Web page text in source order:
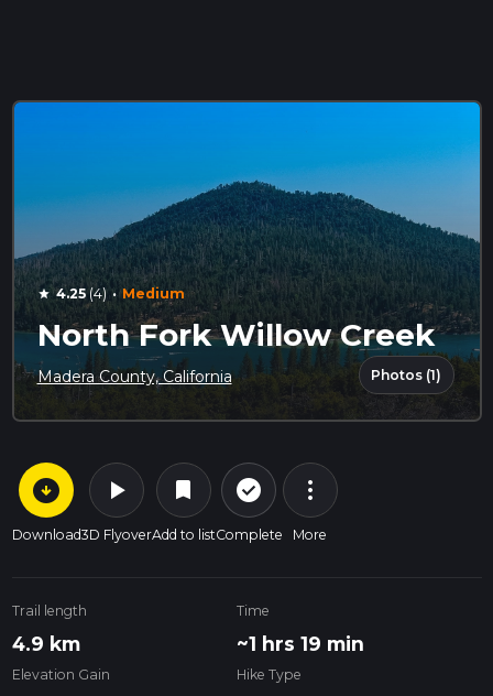
star 4.25(4) · Medium
North Fork Willow Creek
Madera County, California Photos (1)
arrow_circle_down
Download
play_arrow
3D Flyover
bookmark
Add to list
check_circle_outline
Complete
more_vert
More
Trail length
4.9 km
Time
~1 hrs 19 min
Elevation Gain Hike Type